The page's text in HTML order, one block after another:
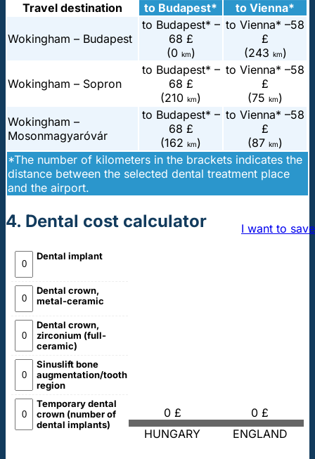
Travel destination
to Budapest* to Vienna*
Wokingham – Budapest
to Budapest* –
68 £
(0 km)
to Vienna* –58
£
(243 km)
Wokingham – Sopron
to Budapest* –
68 £
(210 km)
to Vienna* –58
£
(75 km)
Wokingham –
Mosonmagyaróvár
to Budapest* –
68 £
(162 km)
to Vienna* –58
£
(87 km)
*The number of kilometers in the brackets indicates the
distance between the selected dental treatment place
and the airport.
4. Dental cost calculator I want to save
Dental implant
Dental crown,
metal-ceramic
Dental crown,
zirconium (full-
ceramic)
Sinuslift bone
augmentation/tooth
region
Temporary dental
crown (number of
dental implants)
0 £
HUNGARY
0 £
ENGLAND